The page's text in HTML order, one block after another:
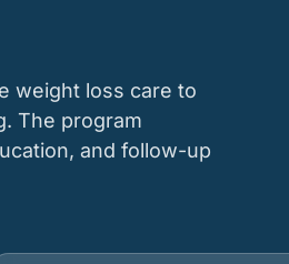
weight loss care to
The program
and follow-up